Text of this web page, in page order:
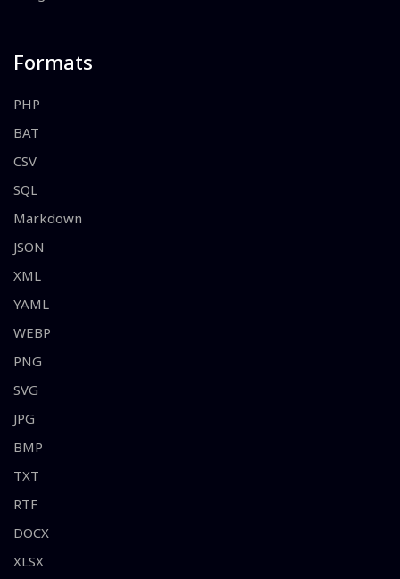
Formats
PHP
BAT
CSV
SQL
Markdown
JSON
XML
YAML
WEBP
PNG
SVG
JPG
BMP
TXT
RTF
DOCX
XLSX